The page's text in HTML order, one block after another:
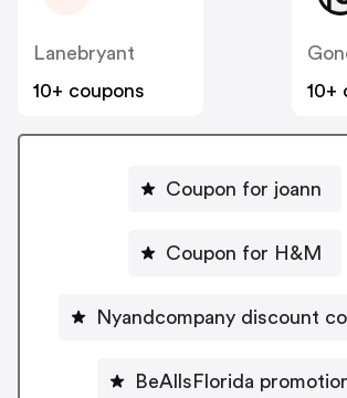
Lanebryant
10+ coupons
10+
Coupon for joann
Coupon for H&M
Nyandcompany discount
BeAllsFlorida